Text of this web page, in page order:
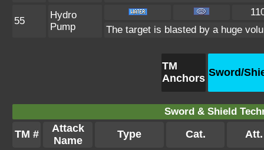
55
Hydro
Pump
The target is blasted by a huge
TM
Anchors Sword/
Sword & Shield
TM #
Attack
Name
Type Cat. Att.